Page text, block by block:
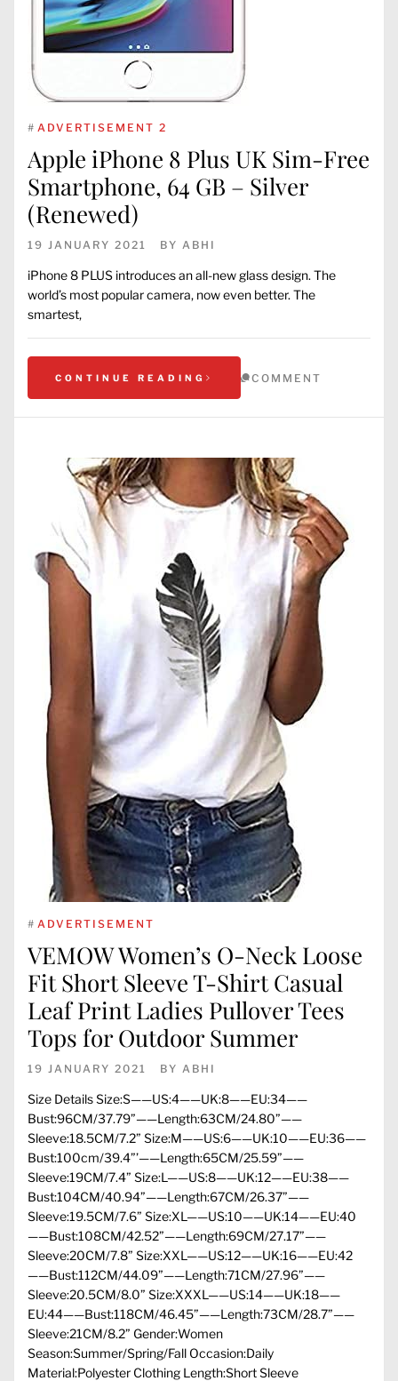
# ADVERTISEMENT 2
Apple iPhone 8 Plus UK Sim-Free
Smartphone, 64 GB – Silver
(Renewed)
19 JANUARY 2021 BY ABHI
iPhone 8 PLUS introduces an all-new glass design. The
world’s most popular camera, now even better. The
smartest,
CONTINUE READING COMMENT
# ADVERTISEMENT
VEMOW Women’s O-Neck Loose
Fit Short Sleeve T-Shirt Casual
Leaf Print Ladies Pullover Tees
Tops for Outdoor Summer
19 JANUARY 2021 BY ABHI
Size Details Size:S——US:4——UK:8——EU:34——
Bust:96CM/37.79”——Length:63CM/24.80”——
Sleeve:18.5CM/7.2” Size:M——US:6——UK:10——EU:36——
Bust:100cm/39.4”’——Length:65CM/25.59”——
Sleeve:19CM/7.4” Size:L——US:8——UK:12——EU:38——
Bust:104CM/40.94”——Length:67CM/26.37”——
Sleeve:19.5CM/7.6” Size:XL——US:10——UK:14——EU:40
——Bust:108CM/42.52”——Length:69CM/27.17”——
Sleeve:20CM/7.8” Size:XXL——US:12——UK:16——EU:42
——Bust:112CM/44.09”——Length:71CM/27.96”——
Sleeve:20.5CM/8.0” Size:XXXL——US:14——UK:18——
EU:44——Bust:118CM/46.45”——Length:73CM/28.7”——
Sleeve:21CM/8.2” Gender:Women
Season:Summer/Spring/Fall Occasion:Daily
Material:Polyester Clothing Length:Short Sleeve